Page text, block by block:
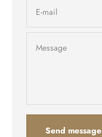
E-mail
Message
Send message